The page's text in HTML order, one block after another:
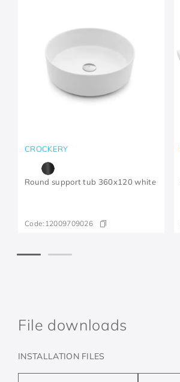
CROCKERY
Round support tub 360x120 white
Code: 12009709026
File downloads
INSTALLATION FILES